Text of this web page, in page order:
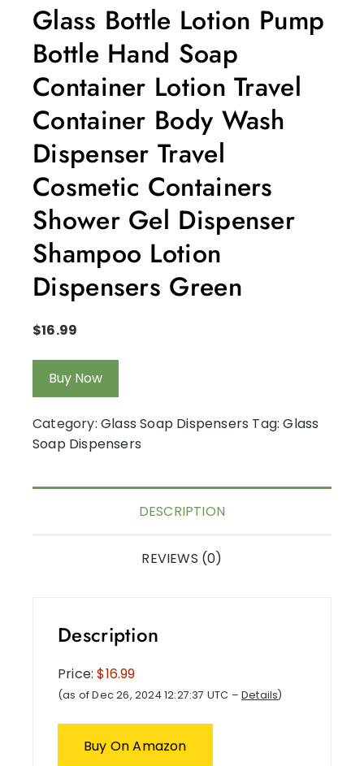
Glass Bottle Lotion Pump
Bottle Hand Soap
Container Lotion Travel
Container Body Wash
Dispenser Travel
Cosmetic Containers
Shower Gel Dispenser
Shampoo Lotion
Dispensers Green
$16.99
Buy Now
Category: Glass Soap Dispensers Tag:Glass
Soap Dispensers
DESCRIPTION
REVIEWS (0)
Description
Price:$16.99
(as of Dec 26, 2024 12:27:37 UTC – Details)
Buy On Amazon